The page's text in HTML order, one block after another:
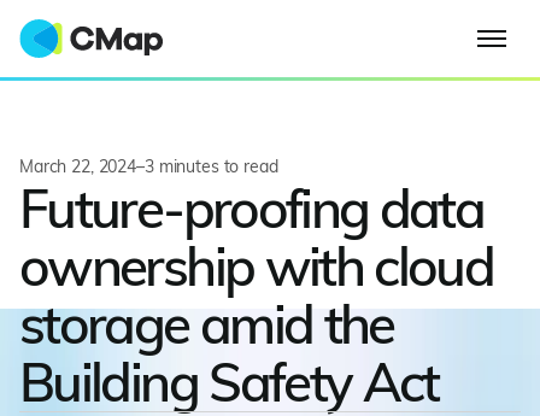
March 22, 2024–3minutes to read
Future-proofing data
ownership with cloud
storage amid the
Building Safety Act